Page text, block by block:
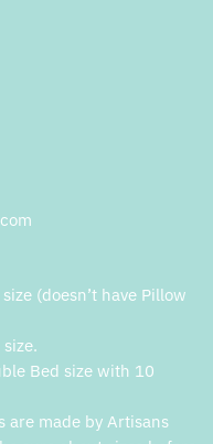
(doesn’t have Pillow
Bed size with 10
are made by Artisans